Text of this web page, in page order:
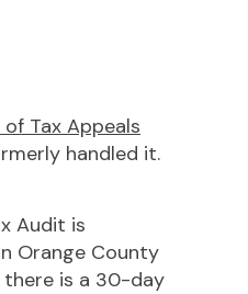
Tax Appeals
handled it.
Audit is
Orange County
there is a 30-day